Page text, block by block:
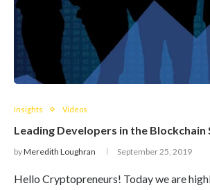
Insights Videos
Leading Developers in the Blockchain
byMeredith Loughran September 25, 2019
Hello Cryptopreneurs! Today we are